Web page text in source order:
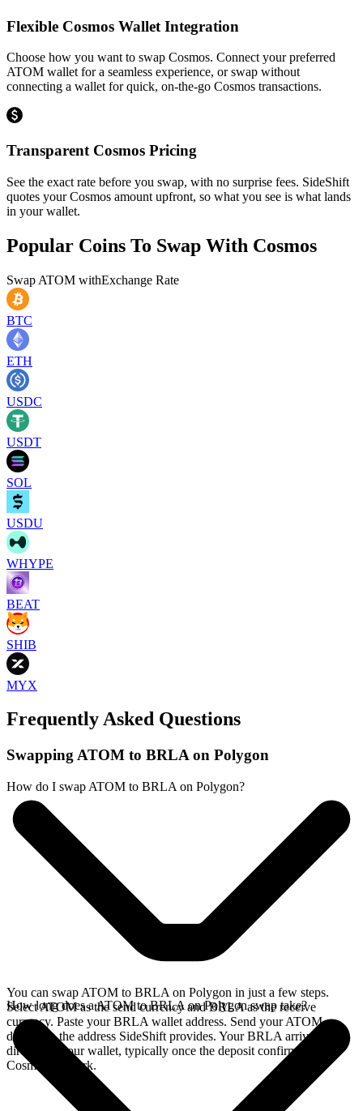
Flexible Cosmos Wallet Integration
Choose how you want to swap Cosmos. Connect your preferred
ATOM wallet for a seamless experience, or swap without
connecting a wallet for quick, on-the-go Cosmos transactions.
Transparent Cosmos Pricing
See the exact rate before you swap, with no surprise fees. SideShift
quotes your Cosmos amount upfront, so what you see is what lands
in your wallet.
Popular Coins To Swap With Cosmos
Swap ATOM withExchange Rate
BTC
ETH
USDC
USDT
SOL
USDU
WHYPE
BEAT
SHIB
MYX
Frequently Asked Questions
Swapping ATOM to BRLA on Polygon
How do I swap ATOM to BRLA on Polygon?
You can swap ATOM to BRLA on Polygon in just a few steps.
Select ATOM as the send currency and BRLA as the receive
currency. Paste your BRLA wallet address. Send your ATOM
deposit to the address SideShift provides. Your BRLA arrives
directly in your wallet, typically once the deposit confirms on the
Cosmos network.
How long does a ATOM to BRLA on Polygon swap take?